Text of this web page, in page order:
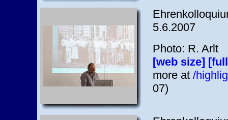
5.6.2007
Photo: R. Arlt
[web size]
more at /
07)